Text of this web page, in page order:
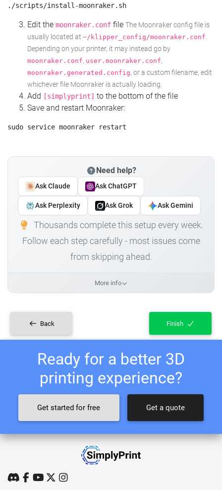
Edit the moonraker.conf file The Moonraker config file is
usually located at ~/klipper_config/moonraker.conf.
Depending on your printer, it may instead go by
moonraker.conf, user.moonraker.conf,
moonraker.generated.config, or a custom filename, edit
whichever file Moonraker is actually loading.
Add [simplyprint] to the bottom of the file
Save and restart Moonraker:
Need help?
Ask Claude Ask ChatGPT
Ask Perplexity Ask Grok Ask Gemini
Thousands complete this setup every week.
Follow each step carefully - most issues come
from skipping ahead.
More info
Back Finish
Ready for a better 3D
printing experience?
Get started for free Get a quote